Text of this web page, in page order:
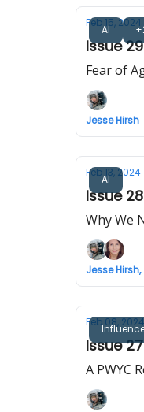
AI
Feb 15, 2024
Issue
Fear of
Jesse Hirsh
AI
Feb 13, 2024
Issue
Why We
Jesse Hirsh,
Feb 08, 2024
Issue
A PWYC